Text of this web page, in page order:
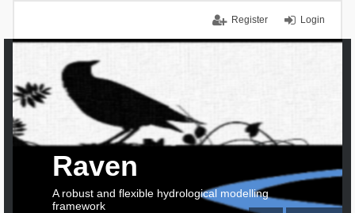
Login
Register
Raven
A robust and flexible hydrological modelling
framework